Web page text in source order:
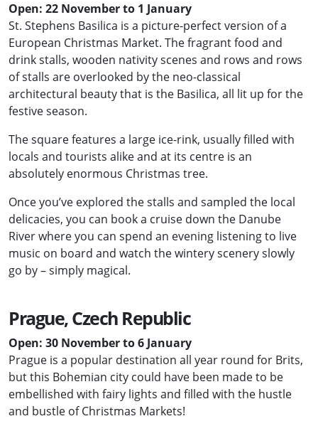
Open: 22 November to 1 January
St. Stephens Basilica is a picture-perfect version of a
European Christmas Market. The fragrant food and
drink stalls, wooden nativity scenes and rows and rows
of stalls are overlooked by the neo-classical
architectural beauty that is the Basilica, all lit up for the
festive season.
The square features a large ice-rink, usually filled with
locals and tourists alike and at its centre is an
absolutely enormous Christmas tree.
Once you’ve explored the stalls and sampled the local
delicacies, you can book a cruise down the Danube
River where you can spend an evening listening to live
music on board and watch the wintery scenery slowly
go by – simply magical.
Prague, Czech Republic
Open: 30 November to 6 January
Prague is a popular destination all year round for Brits,
but this Bohemian city could have been made to be
embellished with fairy lights and filled with the hustle
and bustle of Christmas Markets!